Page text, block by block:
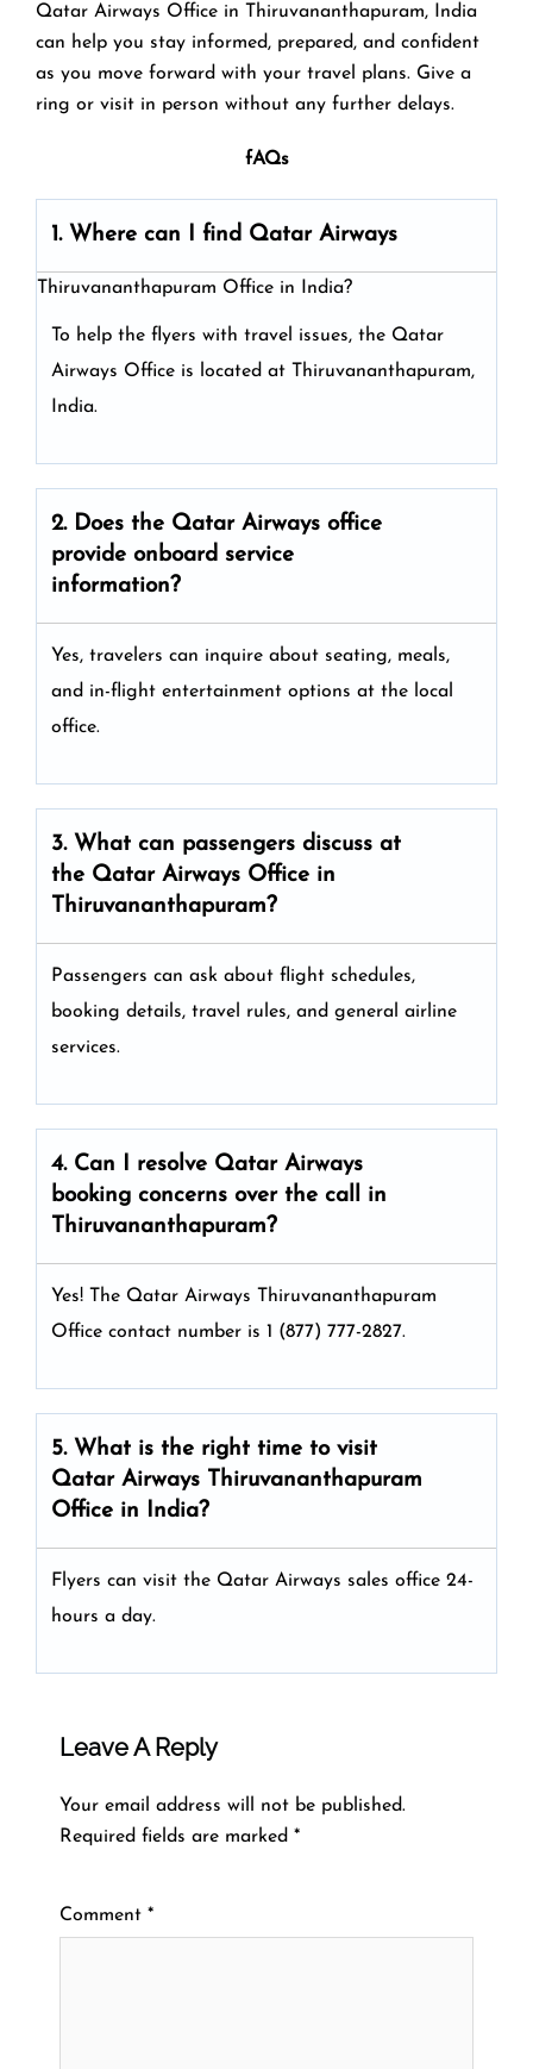
Qatar Airways Office in Thiruvananthapuram, India
can help you stay informed, prepared, and confident
as you move forward with your travel plans. Give a
ring or visit in person without any further delays.
fAQs
1. Where can I find Qatar Airways
Thiruvananthapuram Office in India?
To help the flyers with travel issues, the Qatar
Airways Office is located at Thiruvananthapuram,
India.
2. Does the Qatar Airways office
provide onboard service
information?
Yes, travelers can inquire about seating, meals,
and in-flight entertainment options at the local
office.
3. What can passengers discuss at
the Qatar Airways Office in
Thiruvananthapuram?
Passengers can ask about flight schedules,
booking details, travel rules, and general airline
services.
4. Can I resolve Qatar Airways
booking concerns over the call in
Thiruvananthapuram?
Yes! The Qatar Airways Thiruvananthapuram
Office contact number is 1 (877) 777-2827.
5. What is the right time to visit
Qatar Airways
Thiruvananthapuram
Office in India?
Flyers can visit the Qatar Airways sales office 24-
hours a day.
Leave A Reply
Your email address will not be published.
Required fields are marked *
Comment *